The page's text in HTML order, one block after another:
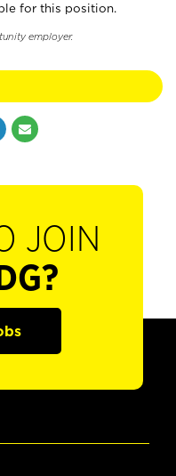
for this position.
employer.
JOIN